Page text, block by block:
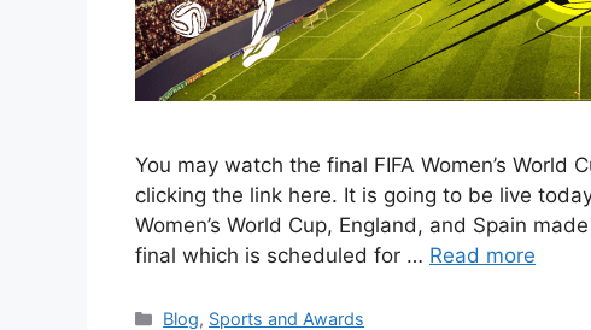
You may watch the final FIFA Women’s
clicking the link here. It is going to be live
Women’s World Cup, England, and Spain
final which is scheduled for … Read more
Categories
Blog, Sports and Awards